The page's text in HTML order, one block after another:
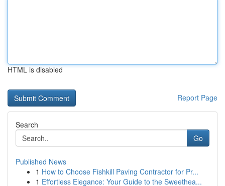
HTML is disabled
Report Page
Search
Go
Published News
1 How to Choose Fishkill Paving Contractor for Pr...
1 Effortless Elegance: Your Guide to the Sweethea...